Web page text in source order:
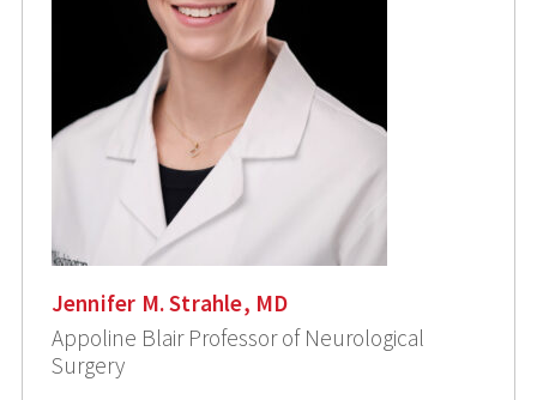
Jennifer M. Strahle, MD
Appoline Blair Professor of Neurological
Surgery